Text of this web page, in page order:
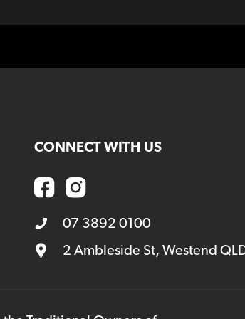
CONNECT WITH US
07 3892 0100
2 Ambleside St, Westend